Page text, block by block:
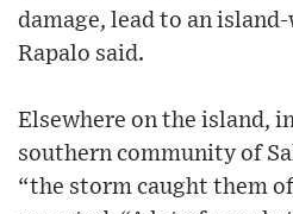
damage, lead to an
Rapalo said.
Elsewhere on the island,
southern community of
“the storm caught them